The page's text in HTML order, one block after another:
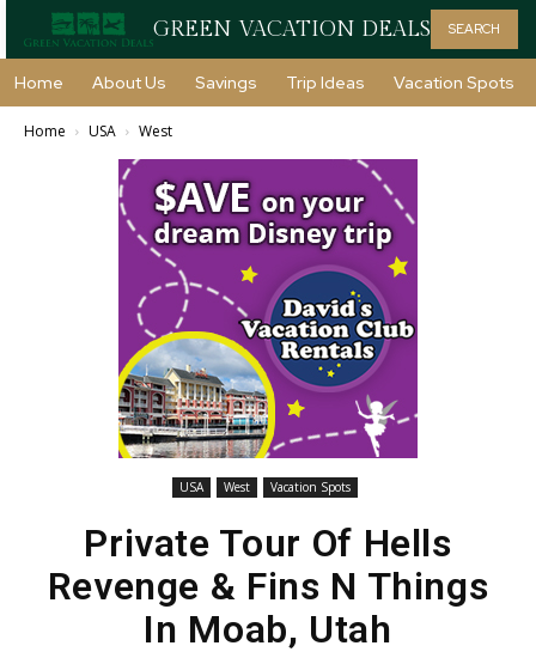
GREEN VACATION DEALS SEARCH
Home About Us Savings Trip Ideas Vacation Spots
Home USA West
USA West Vacation Spots
Private Tour Of Hells
Revenge & Fins N Things
In Moab, Utah